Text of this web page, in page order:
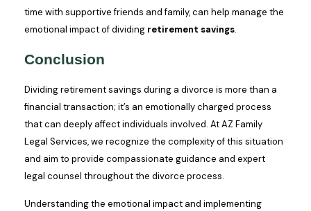
time with supportive friends and family, can help manage the
emotional impact of dividing retirement savings.
Conclusion
Dividing retirement savings during a divorce is more than a
financial transaction; it’s an emotionally charged process
that can deeply affect individuals involved. At AZ Family
Legal Services, we recognize the complexity of this situation
and aim to provide compassionate guidance and expert
legal counsel throughout the divorce process.
Understanding the emotional impact and implementing